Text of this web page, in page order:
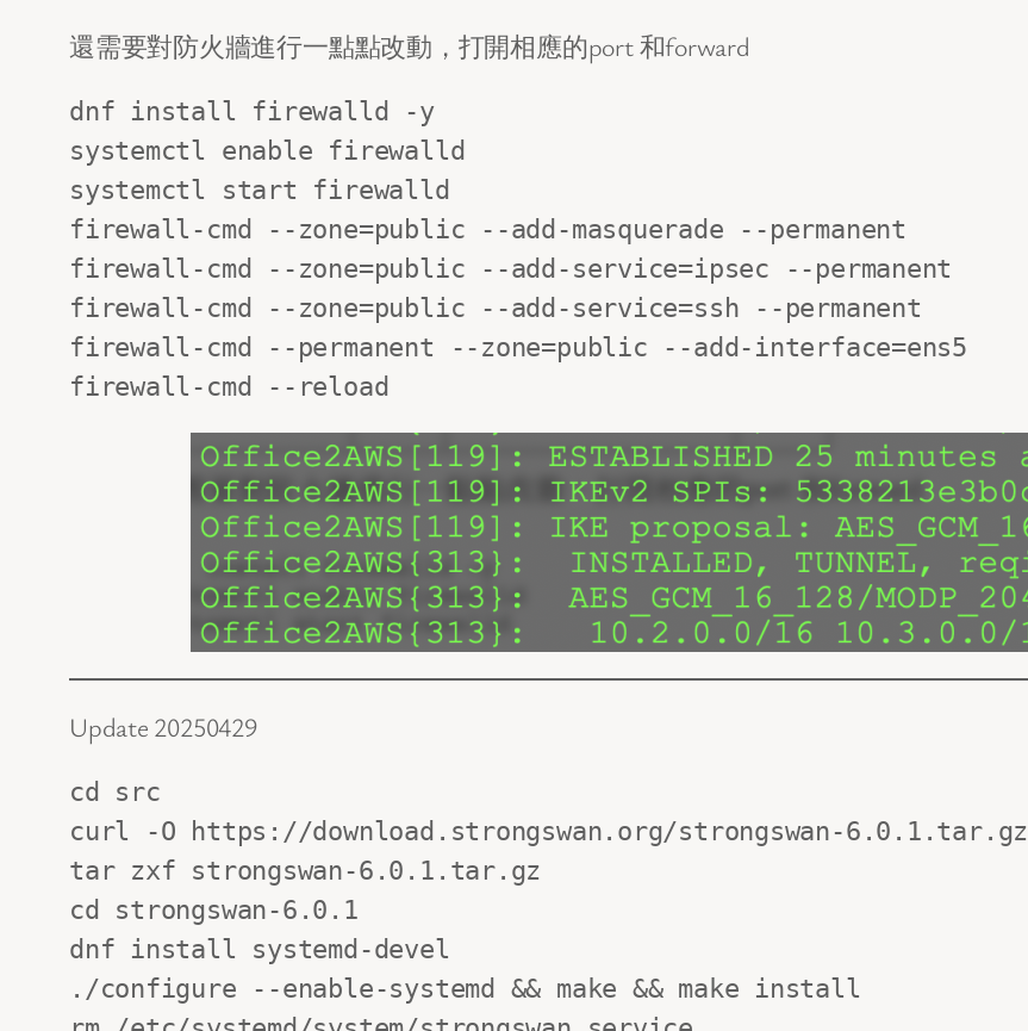
還需要對防火牆進行一點點改動，打開相應的port 和forward
dnf install firewalld -y
systemctl enable firewalld
systemctl start firewalld
firewall-cmd --zone=public --add-masquerade --permanent
firewall-cmd --zone=public --add-service=ipsec --permanent
firewall-cmd --zone=public --add-service=ssh --permanent
firewall-cmd --permanent --zone=public --add-interface=ens5
firewall-cmd --reload
Update 20250429
cd src
curl -O https://download.strongswan.org/strongswan-6.0.1.tar.gz
tar zxf strongswan-6.0.1.tar.gz
cd strongswan-6.0.1
dnf install systemd-devel
./configure --enable-systemd && make && make install